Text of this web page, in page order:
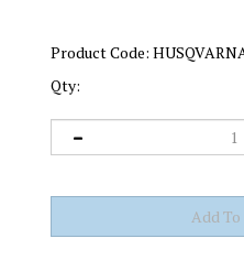
Product Code:
Qty: